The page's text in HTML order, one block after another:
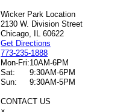
Wicker Park Location
2130 W. Division Street
Chicago, IL 60622
Get Directions
773-235-1888
Mon-Fri:10AM-6PM
Sat:
9:30AM-6PM
Sun:
9:30AM-5PM
CONTACT US